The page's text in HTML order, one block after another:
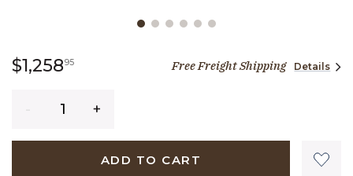
$1,258951,258 dollars 95 cents
Free Freight Shipping Details
ADD TO CART